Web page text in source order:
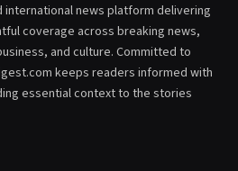
international news platform delivering
coverage across breaking news,
and culture. Committed to
keeps readers informed with
essential context to the stories